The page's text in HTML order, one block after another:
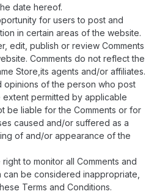
date hereof.
for users to post and
in certain areas of the website.
edit, publish or review Comments
Comments do not reflect the
Store,its agents and/or affiliates.
opinions of the person who post
permitted by applicable
be liable for the Comments or for
caused and/or suffered as a
of and/or appearance of the
to monitor all Comments and
be considered inappropriate,
Terms and Conditions.